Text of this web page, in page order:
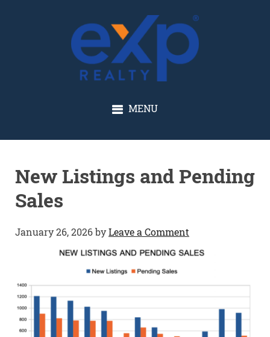
GLENN SOLBERG
MENU
New Listings and Pending
Sales
January 26, 2026byLeave a Comment